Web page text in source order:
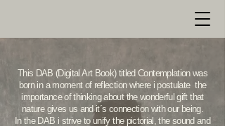
This DAB (Digital Art Book) titled Contemplation was
born in a moment of reflection where i postulate the
importance of thinking about the wonderful gift that
nature gives us and it´s connection with our being.
In the DAB i strive to unify the pictorial, the sound and